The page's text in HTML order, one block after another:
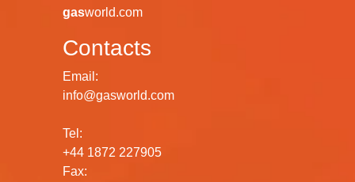
gasworld.com
Contacts
Email:
info@gasworld.com
Tel:
+44 1872 227905
Fax: